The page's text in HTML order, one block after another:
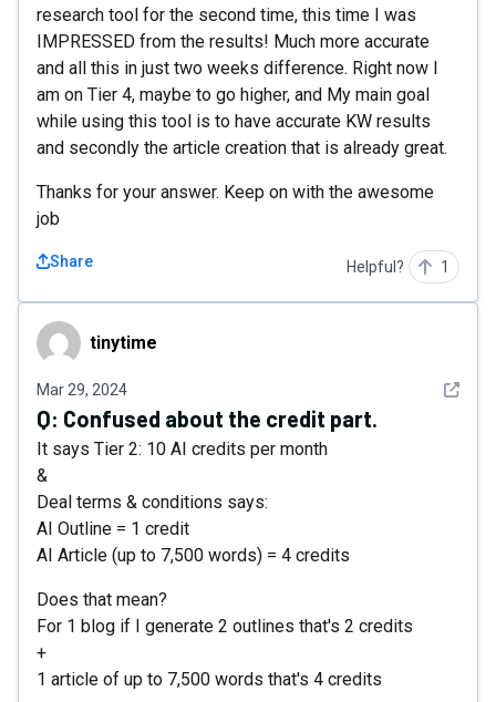
research tool for the second time, this time I was
IMPRESSED from the results! Much more accurate
and all this in just two weeks difference. Right now I
am on Tier 4, maybe to go higher, and My main goal
while using this tool is to have accurate KW results
and secondly the article creation that is already great.
Thanks for your answer. Keep on with the awesome
job
Share Helpful? 1
tinytimetinytime
Mar 29, 2024 See
Q: Confused about the credit part.
It says Tier 2: 10 AI credits per month
&
Deal terms & conditions says:
AI Outline = 1 credit
AI Article (up to 7,500 words) = 4 credits
Does that mean?
For 1 blog if I generate 2 outlines that's 2 credits
+
1 article of up to 7,500 words that's 4 credits